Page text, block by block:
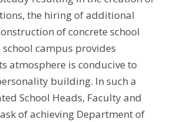
the hiring of additional
of concrete school
campus provides
atmosphere is conducive to
building. In such a
School Heads, Faculty and
of achieving Department of